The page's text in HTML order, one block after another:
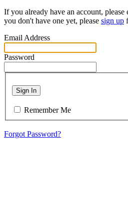
If you already have an account,
you don't have one yet, please sign up
Email Address
Password
Sign In
Remember Me
Forgot Password?